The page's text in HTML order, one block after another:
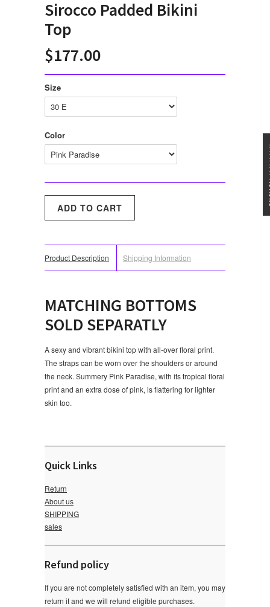
Sirocco Padded Bikini
Top
$177.00
Size
Color
Product Description Shipping Information
MATCHING BOTTOMS
SOLD SEPARATLY
A sexy and vibrant bikini top with all-over floral print.
The straps can be worn over the shoulders or around
the neck. Summery Pink Paradise, with its tropical floral
print and an extra dose of pink, is flattering for lighter
skin too.
Quick Links
Return
About us
SHIPPING
sales
Refund policy
If you are not completely satisfied with an item, you may
return it and we will refund eligible purchases.